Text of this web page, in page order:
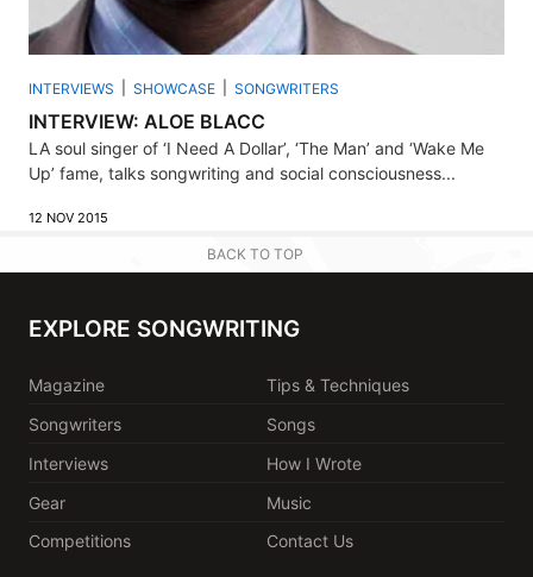
INTERVIEWS SHOWCASE SONGWRITERS
INTERVIEW: ALOE BLACC
LA soul singer of ‘I Need A Dollar’, ‘The Man’ and ‘Wake Me
Up’ fame, talks songwriting and social consciousness...
12 NOV 2015
BACK TO TOP
EXPLORE SONGWRITING
Magazine
Tips & Techniques
Songwriters
Songs
Interviews
How I Wrote
Gear
Music
Competitions
Contact Us